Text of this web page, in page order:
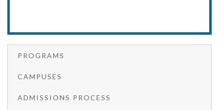
PROGRAMS
CAMPUSES
ADMISSIONS PROCESS